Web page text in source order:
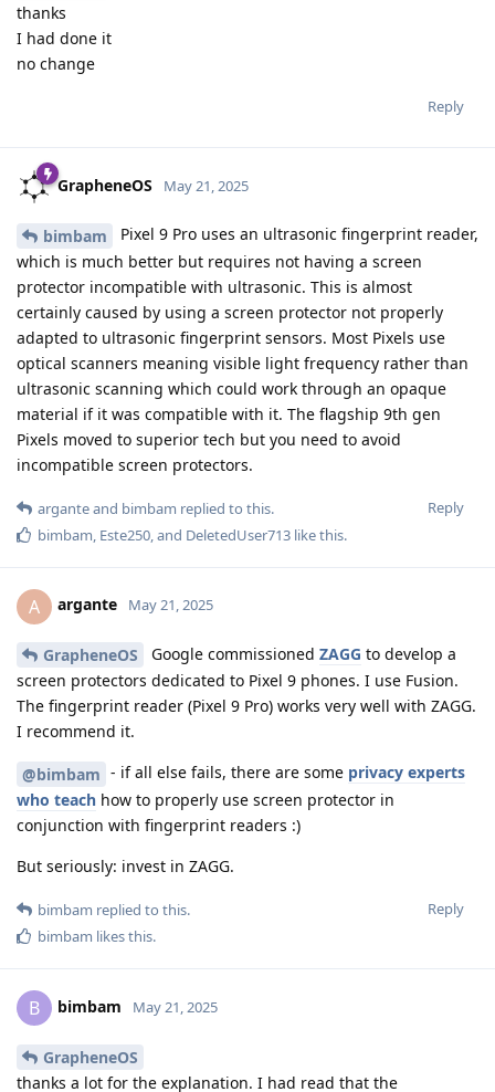
thanks
I had done it
no change
Reply
GrapheneOS May 21, 2025
bimbam
Pixel 9 Pro uses an ultrasonic fingerprint reader,
which is much better but requires not having a screen
protector incompatible with ultrasonic. This is almost
certainly caused by using a screen protector not properly
adapted to ultrasonic fingerprint sensors. Most Pixels use
optical scanners meaning visible light frequency rather than
ultrasonic scanning which could work through an opaque
material if it was compatible with it. The flagship 9th gen
Pixels moved to superior tech but you need to avoid
incompatible screen protectors.
Reply
arganteand bimbam replied to this.
bimbam Este250 , and DeletedUser713 like this.
A argante May 21, 2025
GrapheneOS Google commissioned ZAGG to develop a
screen protectors dedicated to Pixel 9 phones. I use Fusion.
The fingerprint reader (Pixel 9 Pro) works very well with ZAGG.
I recommend it.
@bimbam - if all else fails, there are some privacy experts
who teach how to properly use screen protector in
conjunction with fingerprint readers :)
But seriously: invest in ZAGG.
Reply
bimbam replied to this.
bimbam likes this.
B bimbam May 21, 2025
GrapheneOS
thanks a lot for the explanation. I had read that the